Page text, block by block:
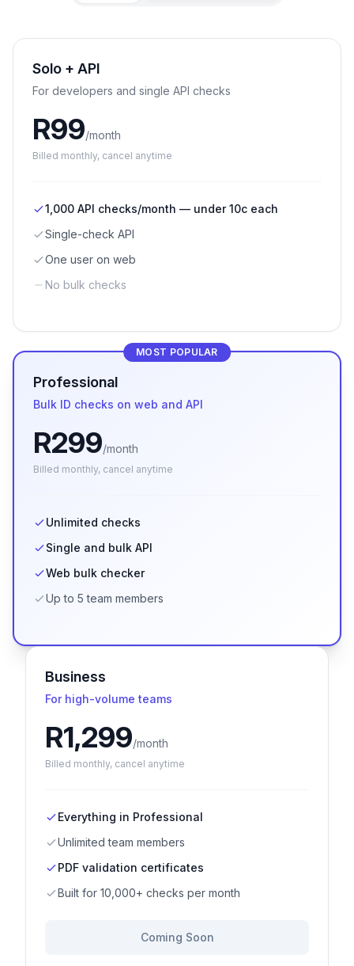
Solo + API
For developers and single API checks
R99/month
Billed monthly, cancel anytime
1,000 API checks/month — under 10c each
Single-check API
One user on web
No bulk checks
MOST POPULAR
Professional
Bulk ID checks on web and API
R299/month
Billed monthly, cancel anytime
Unlimited checks
Single and bulk API
Web bulk checker
Up to 5 team members
Business
For high-volume teams
R1,299/month
Billed monthly, cancel anytime
Everything in Professional
Unlimited team members
PDF validation certificates
Built for 10,000+ checks per month
Coming Soon